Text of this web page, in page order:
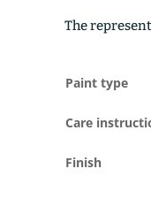
The
Paint type
Care
Finish